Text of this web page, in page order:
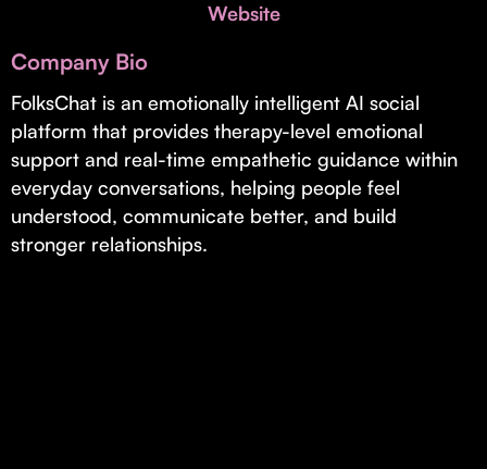
Real Economy Non-Dilutive Fund
Supporting brick-and-mortar and services businesses with non-
dilutive growth.
Small Business Fund
Supporting brick-and-mortar and service businesses with equity
Website
Company Bio
FolksChat is an emotionally intelligent AI social
platform that provides therapy-level emotional
support and real-time empathetic guidance within
everyday conversations, helping people feel
understood, communicate better, and build
stronger relationships.